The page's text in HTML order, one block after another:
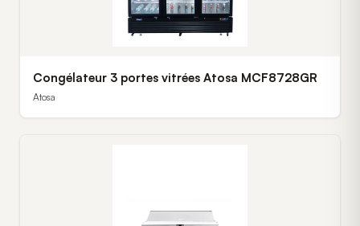
Congélateur 3 portes vitrées Atosa MCF8728GR
Atosa